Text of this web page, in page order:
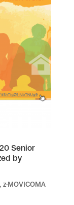
Senior
by
z-MOVICOMA